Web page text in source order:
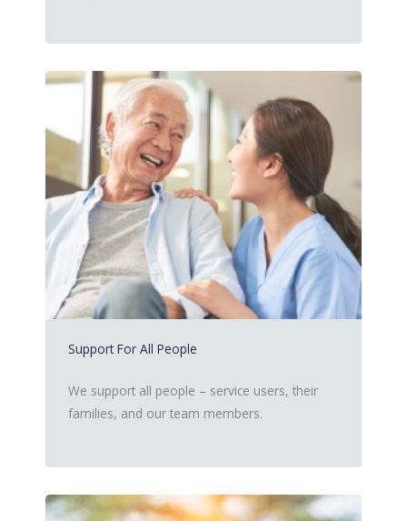
Support For All People
We support all people – service users, their
families, and our team members.